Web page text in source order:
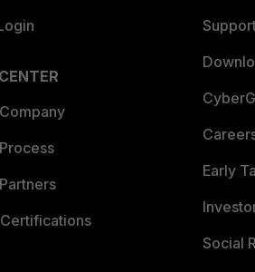
Early
Social